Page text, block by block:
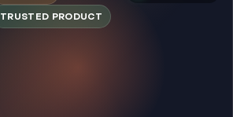
TRUSTED PRODUCT